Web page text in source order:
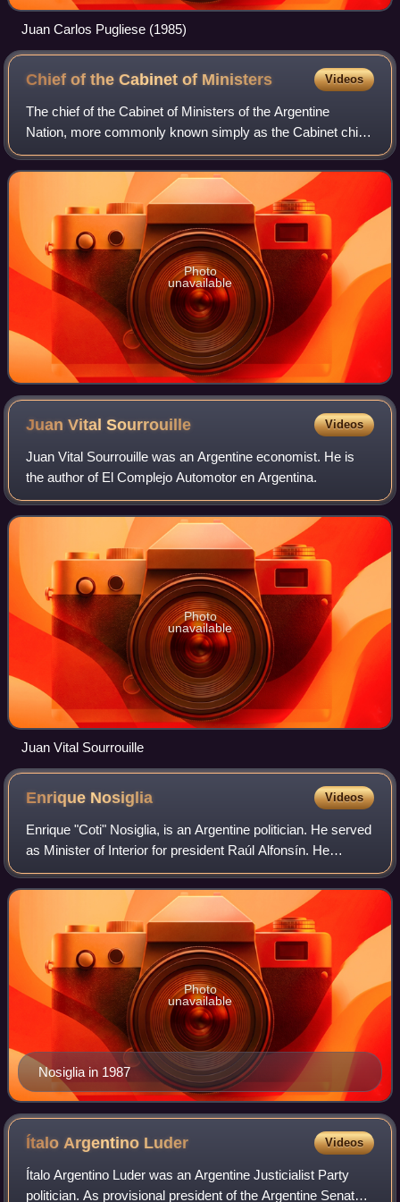
Juan Carlos Pugliese (1985)
Chief of the Cabinet of Ministers Videos
The chief of the Cabinet of Ministers of the Argentine
Nation, more commonly known simply as the Cabinet chief
is a ministerial office within the government of Argentina
tasked with overseeing the gov
Photo
unavailable
Juan VitalSourrouille Videos
Juan Vital Sourrouille was an Argentine economist. He is
the author of El Complejo Automotor en Argentina.
Photo
unavailable
Juan Vital Sourrouille
Enrique Nosiglia Videos
Enrique "Coti" Nosiglia, is an Argentine politician. He served
as Minister of Interior for president Raúl Alfonsín. He
promoted the 2015 alliance between the Radical Civic
Union and the Republican Pro
Nosiglia in 1987
Photo
unavailable
Ítalo Argentino Luder Videos
Ítalo Argentino Luder was an Argentine Justicialist Party
politician. As provisional president of the Argentine Senate,